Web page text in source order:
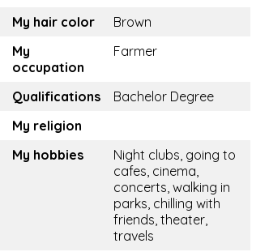
My hair color
Brown
My
occupation
Farmer
Qualifications
Bachelor Degree
My religion
My hobbies
Night clubs, going to
cafes, cinema,
concerts, walking in
parks, chilling with
friends, theater,
travels